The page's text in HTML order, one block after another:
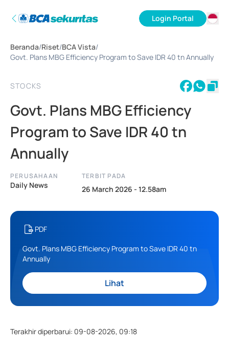
Login Portal
EN
Beranda/Riset/BCA Vista/
Govt. Plans MBG Efficiency Program to Save IDR 40 tn Annually
STOCKS
Govt. Plans MBG Efficiency
Program to Save IDR 40 tn
Annually
PERUSAHAAN
Daily News
TERBIT PADA
26 March 2026 - 12.58am
PDF
Govt. Plans MBG Efficiency Program to Save IDR 40 tn
Annually
Lihat
Terakhir diperbarui: 09-08-2026, 09:18